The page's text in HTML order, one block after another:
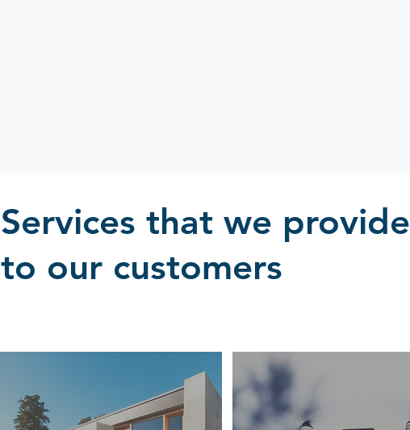
Services that we provide
to our customers